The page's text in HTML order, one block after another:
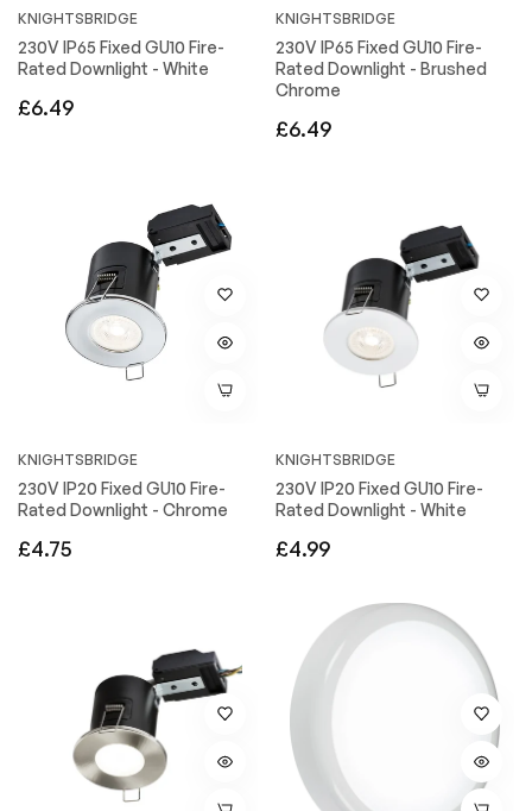
KNIGHTSBRIDGE
230V IP65 Fixed GU10 Fire-
Rated Downlight - White
Regular
£6.49
KNIGHTSBRIDGE
230V IP65 Fixed GU10 Fire-
Rated Downlight - Brushed
Chrome
Regular
£6.49
KNIGHTSBRIDGE
230V IP20 Fixed GU10 Fire-
Rated Downlight - Chrome
Regular
£4.75
KNIGHTSBRIDGE
230V IP20 Fixed GU10 Fire-
Rated Downlight - White
Regular
£4.99